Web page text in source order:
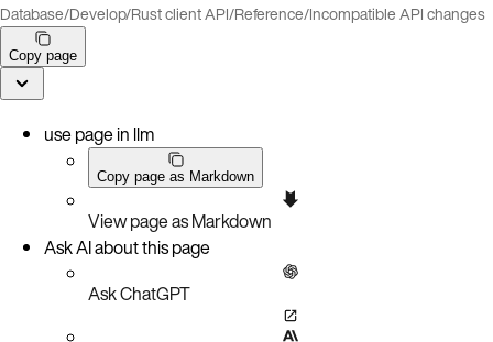
Database/Develop/Rust client API/Reference/Incompatible API changes
Copy page
use page in llm
Copy page as Markdown
View page as Markdown
Ask AI about this page
Ask ChatGPT